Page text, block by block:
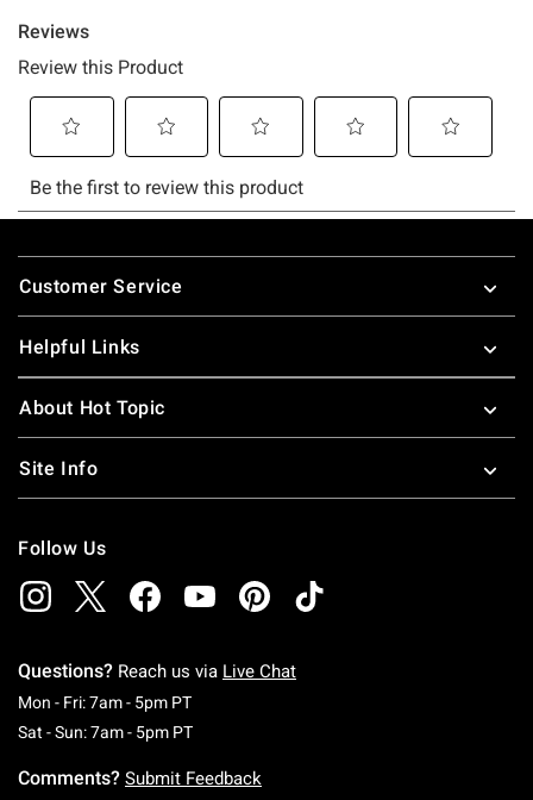
Footer
Customer Service
Helpful Links
About Hot Topic
Site Info
Follow Us
Questions? Reach us via Live Chat
Mon - Fri: 7am - 5pm PTMonday To Friday: 7 AM To 5 PM Pacific Time
Sat - Sun: 7am - 5pm PTSaturday To Sunday: 7 AM To 5 PM Pacific
Comments? Submit Feedback